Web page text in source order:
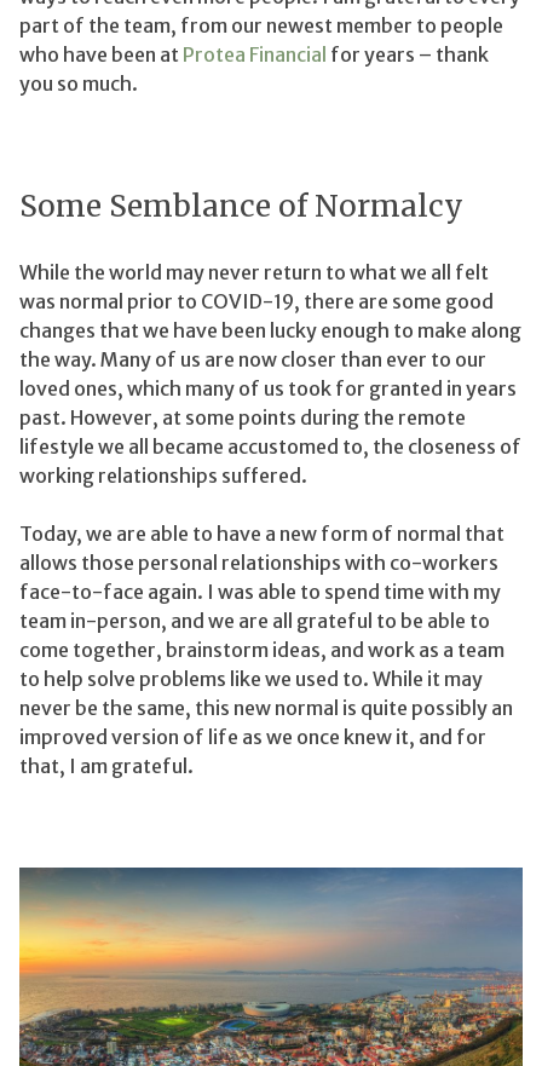
part of the team, from our newest member to people
who have been at Protea Financial for years – thank
you so much.
Some Semblance of Normalcy
While the world may never return to what we all felt
was normal prior to COVID-19, there are some good
changes that we have been lucky enough to make along
the way. Many of us are now closer than ever to our
loved ones, which many of us took for granted in years
past. However, at some points during the remote
lifestyle we all became accustomed to, the closeness of
working relationships suffered.
Today, we are able to have a new form of normal that
allows those personal relationships with co-workers
face-to-face again. I was able to spend time with my
team in-person, and we are all grateful to be able to
come together, brainstorm ideas, and work as a team
to help solve problems like we used to. While it may
never be the same, this new normal is quite possibly an
improved version of life as we once knew it, and for
that, I am grateful.